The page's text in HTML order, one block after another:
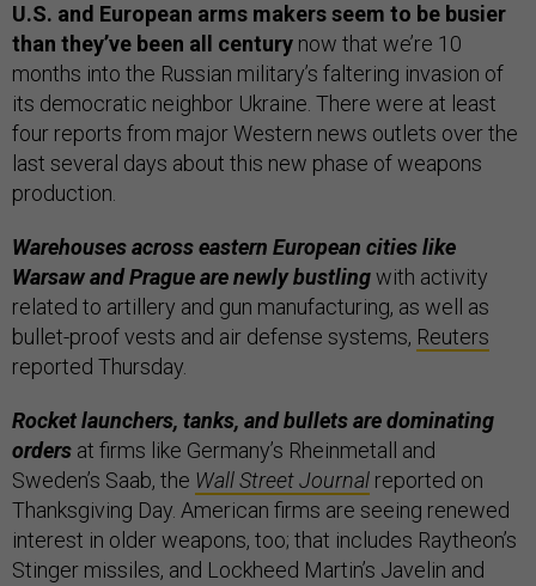
U.S. and European arms makers seem to be busier
than they’ve been all century now that we’re 10
months into the Russian military’s faltering invasion of
its democratic neighbor Ukraine. There were at least
four reports from major Western news outlets over the
last several days about this new phase of weapons
production.
Warehouses across eastern European cities like
Warsaw and Prague are newly bustlingwith activity
related to artillery and gun manufacturing, as well as
bullet-proof vests and air defense systems, Reuters
reported Thursday.
Rocket launchers, tanks, and bullets are dominating
orders at firms like Germany’s Rheinmetall and
Sweden’s Saab, the Wall Street Journal reported on
Thanksgiving Day. American firms are seeing renewed
interest in older weapons, too; that includes Raytheon’s
Stinger missiles, and Lockheed Martin’s Javelin and